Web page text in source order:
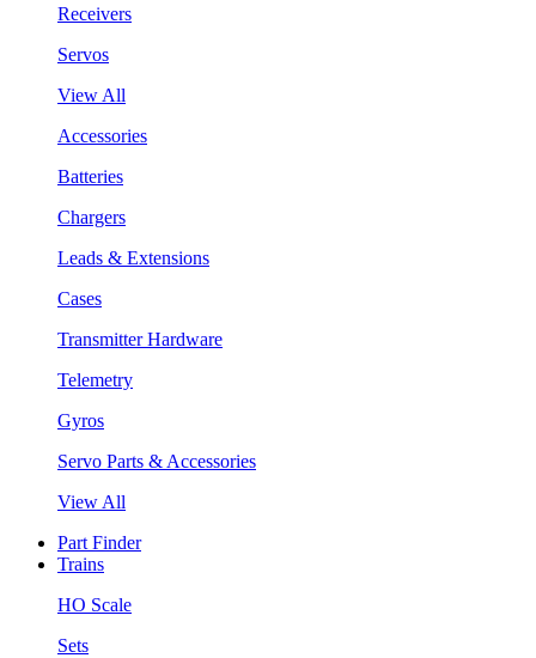
Receivers
Servos
View All
Accessories
Batteries
Chargers
Leads & Extensions
Cases
Transmitter Hardware
Telemetry
Gyros
Servo Parts & Accessories
View All
Part Finder
Trains
HO Scale
Sets